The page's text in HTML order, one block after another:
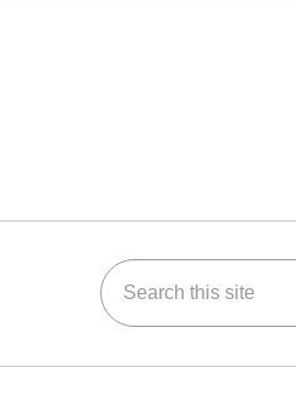
Search this site